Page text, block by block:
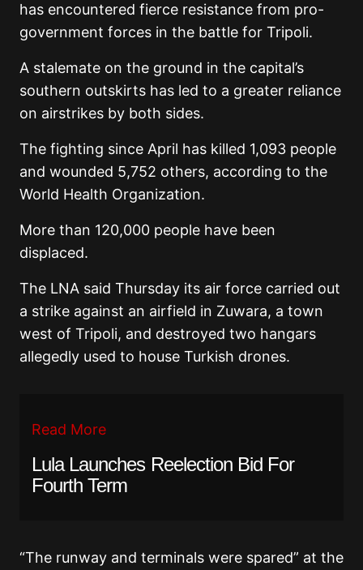
has encountered fierce resistance from pro-
government forces in the battle for Tripoli.
A stalemate on the ground in the capital’s
southern outskirts has led to a greater reliance
on airstrikes by both sides.
The fighting since April has killed 1,093 people
and wounded 5,752 others, according to the
World Health Organization.
More than 120,000 people have been
displaced.
The LNA said Thursday its air force carried out
a strike against an airfield in Zuwara, a town
west of Tripoli, and destroyed two hangars
allegedly used to house Turkish drones.
Read More
Lula Launches Reelection Bid For
Fourth Term
“The runway and terminals were spared” at the